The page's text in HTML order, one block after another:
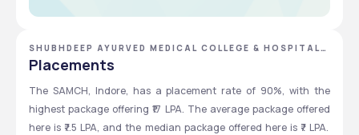
SHUBHDEEP AYURVED MEDICAL COLLEGE & HOSPITAL,
INDORE, MADHYA PRADESH
Placements
The SAMCH, Indore, has a placement rate of 90%, with the
highest package offering ₹17 LPA. The average package offered
here is ₹7.5 LPA, and the median package offered here is ₹7 LPA.